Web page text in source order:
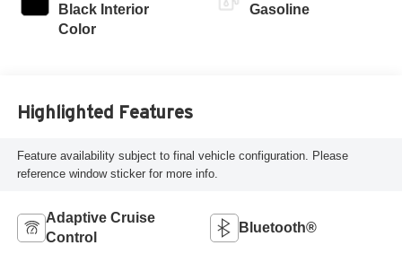
Black Interior
Color
Gasoline
Highlighted Features
Feature availability subject to final vehicle configuration. Please
reference window sticker for more info.
Adaptive Cruise
Control
Bluetooth®